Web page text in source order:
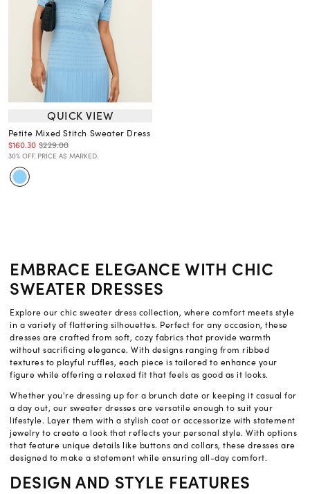
QUICK VIEW
Petite Mixed Stitch Sweater Dress
$160.30 $229.00
30% OFF. PRICE AS MARKED.
EMBRACE ELEGANCE WITH CHIC
SWEATER DRESSES
Explore our chic sweater dress collection, where comfort meets style
in a variety of flattering silhouettes. Perfect for any occasion, these
dresses are crafted from soft, cozy fabrics that provide warmth
without sacrificing elegance. With designs ranging from ribbed
textures to playful ruffles, each piece is tailored to enhance your
figure while offering a relaxed fit that feels as good as it looks.
Whether you're dressing up for a brunch date or keeping it casual for
a day out, our sweater dresses are versatile enough to suit your
lifestyle. Layer them with a stylish coat or accessorize with statement
jewelry to create a look that reflects your personal style. With options
that feature unique details like buttons and collars, these dresses are
designed to make a statement while ensuring all-day comfort.
DESIGN AND STYLE FEATURES